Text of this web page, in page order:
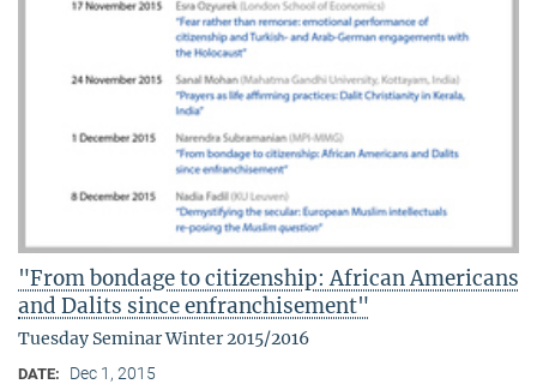
"From bondage to citizenship: African Americans
and Dalits since enfranchisement"
Tuesday Seminar Winter 2015/2016
DATE: Dec 1, 2015